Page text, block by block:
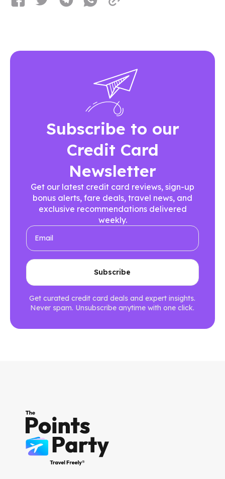
Subscribe to our
Credit Card
Newsletter
Get our latest credit card reviews, sign-up
bonus alerts, fare deals, travel news, and
exclusive recommendations delivered
weekly.
Get curated credit card deals and expert insights.
Never spam. Unsubscribe anytime with one click.